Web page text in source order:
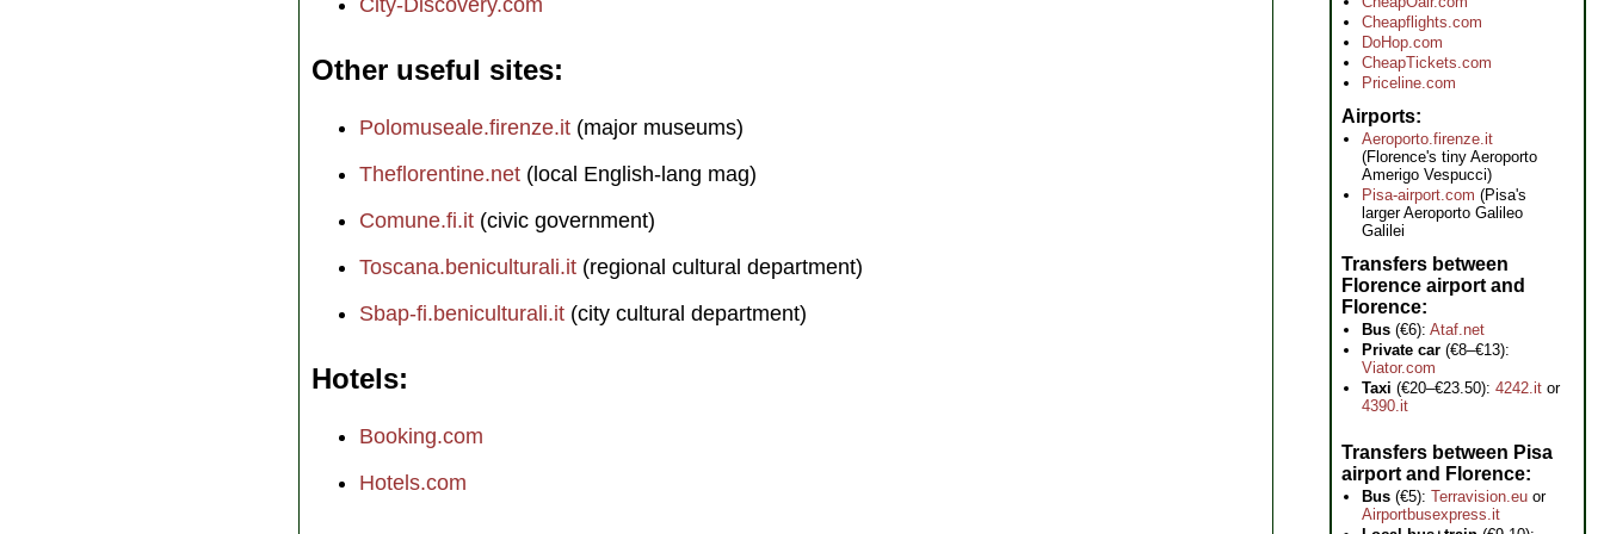
City-Discovery.com
Other useful sites
Polomuseale.firenze.it (major museums)
Theflorentine.net (local English-lang mag)
Comune.fi.it (civic government)
Toscana.beniculturali.it (regional cultural department)
Sbap-fi.beniculturali.it (city cultural department)
Hotels
Booking.com
Hotels.com
Cheapflights.com
DoHop.com
CheapTickets.com
Priceline.com
Airports
Aeroporto.firenze.it
(Florence's tiny Aeroporto
Amerigo Vespucci)
Pisa-airport.com (Pisa's
larger Aeroporto Galileo
Galilei
Transfers between
Florence airport and
Florence
Bus (€6): Ataf.net
Private car (€8–€13):
Viator.com
Taxi (€20–€23.50): 4242.it or
4390.it
Transfers between Pisa
airport and Florence
Bus (€5): Terravision.eu or
Airportbusexpress.it